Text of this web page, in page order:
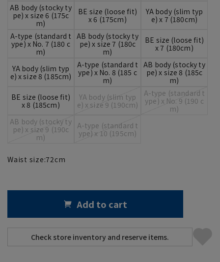
AB body (stocky ty
pe) x size 6 (175c
m)
BE size (loose fit)
x 6 (175cm)
YA body (slim typ
e) x 7 (180cm)
A-type (standard t
ype) x No. 7 (180 c
m)
AB body (stocky ty
pe) x size 7 (180c
m)
BE size (loose fit)
x 7 (180cm)
YA body (slim typ
e) x size 8 (185cm)
A-type (standard t
ype) x No. 8 (185 c
m)
AB body (stocky ty
pe) x size 8 (185c
m)
BE size (loose fit)
x 8 (185cm)
YA body (slim typ
e) x size 9 (190cm)
A-type (standard t
ype) x No. 9 (190 c
m)
AB body (stocky ty
pe) x size 9 (190c
m)
A-type (standard t
ype) x 10 (195cm)
Waist size:72cm
Add to cart